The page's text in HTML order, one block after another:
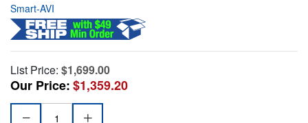
Smart-AVI
List Price: $1,699.00
Our Price:$1,359.20